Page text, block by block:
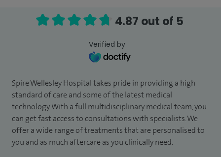
4.87 out of 5
Verified by
Spire Wellesley Hospital takes pride in providing a high
standard of care and some of the latest medical
technology. With a full multidisciplinary medical team, you
can get fast access to consultations with specialists. We
offer a wide range of treatments that are personalised to
you and as much aftercare as you clinically need.